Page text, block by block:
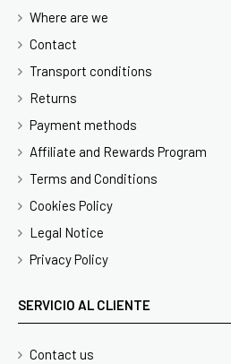
Where are we
Contact
Transport conditions
Returns
Payment methods
Affiliate and Rewards Program
Terms and Conditions
Cookies Policy
Legal Notice
Privacy Policy
SERVICIO AL CLIENTE
Contact us